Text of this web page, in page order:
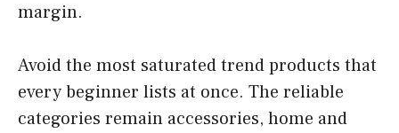
margin.
Avoid the most saturated trend products that
every beginner lists at once. The reliable
categories remain accessories, home and